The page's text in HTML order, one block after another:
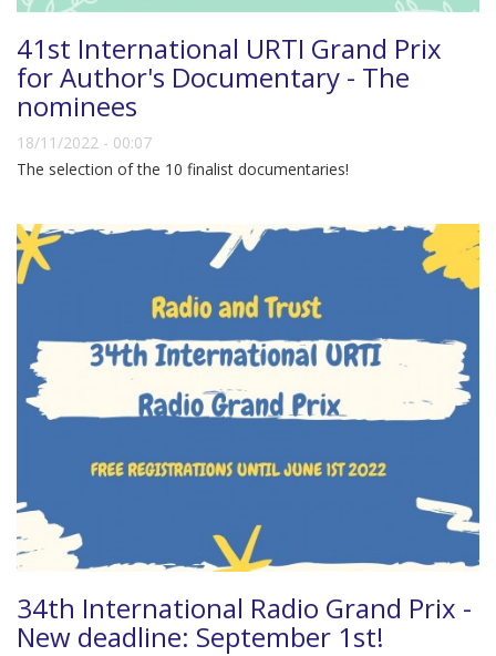
41st International URTI Grand Prix
for Author's Documentary - The
nominees
18/11/2022 - 00:07
The selection of the 10 finalist documentaries!
34th International Radio Grand Prix -
New deadline: September 1st!